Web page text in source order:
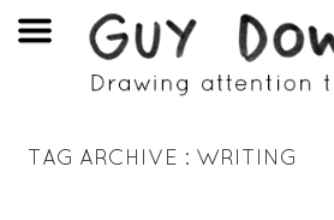
TAG ARCHIVE : WRITING